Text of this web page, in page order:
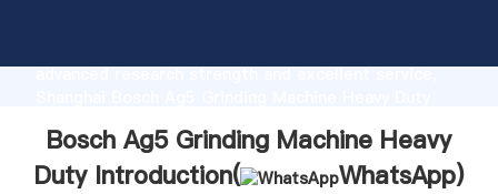
advanced research strength and excellent service,
customers.
Bosch Ag5 Grinding Machine Heavy
Duty Introduction(
WhatsApp)